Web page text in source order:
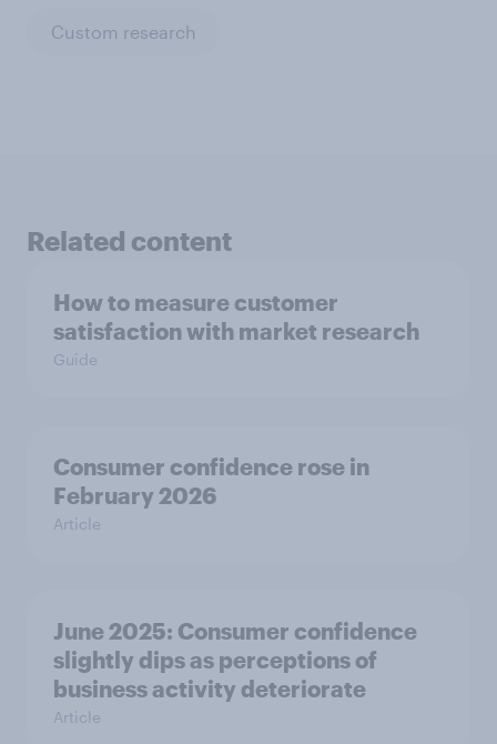
Custom research
Related content
How to measure customer
satisfaction with market research
Guide
Consumer confidence rose in
February 2026
Article
June 2025: Consumer confidence
slightly dips as perceptions of
business activity deteriorate
Article